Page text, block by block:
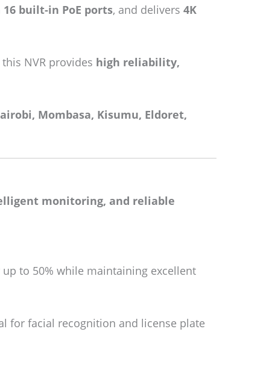
16 built-in PoE ports, and delivers 4K
this NVR provides high reliability,
Mombasa, Kisumu, Eldoret,
monitoring, and reliable
to 50% while maintaining excellent
for facial recognition and license plate